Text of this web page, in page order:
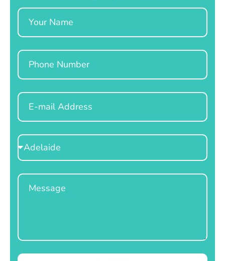
Name
Phone
Email
Select
Location
Message